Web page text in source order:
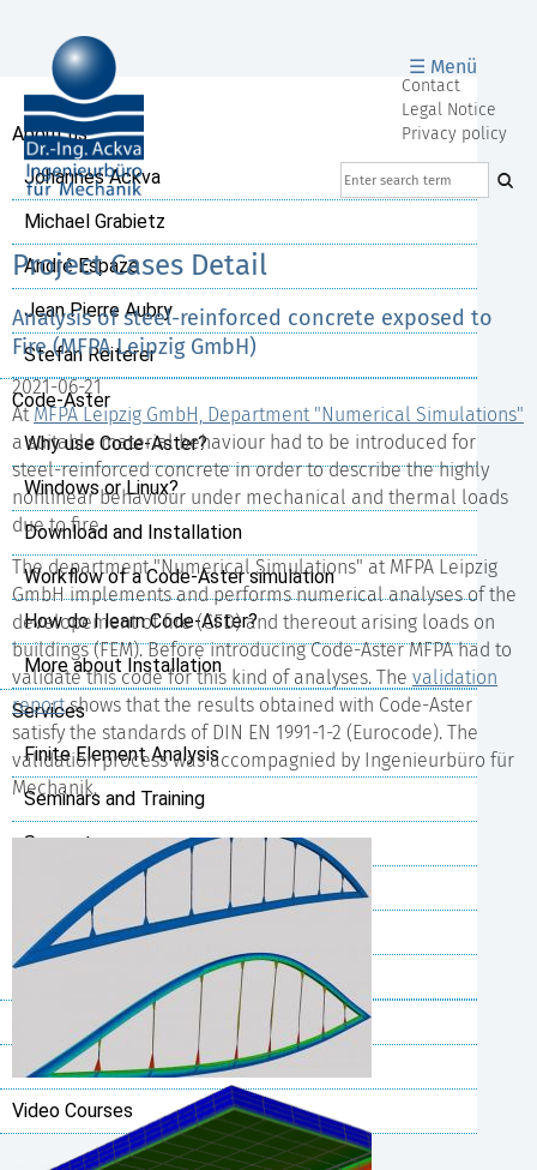
Skip
navigation
Contact
Legal Notice
Privacy policy
☰ Menü
Skip
navigation
About us
Johannes Ackva
Michael Grabietz
André Espaze
Jean Pierre Aubry
Stefan Reiterer
Code-Aster
Why use Code-Aster?
Windows or Linux?
Download and Installation
Workflow of a Code-Aster simulation
How do I learn Code-Aster?
More about Installation
Services
Finite Element Analysis
Seminars and Training
Support
Installation and Configuration
Python Scripting
Customer specific Code-Aster
References
Project Cases
Video Courses
Project Cases Detail
Analysis of steel-reinforced concrete exposed to
Fire (MFPA Leipzig GmbH)
2021-06-21
AtMFPA Leipzig GmbH, Department "Numerical Simulations"
a suitable material behaviour had to be introduced for
steel-reinforced concrete in order to describe the highly
nonlinear behaviour under mechanical and thermal loads
due to fire.
The department "Numerical Simulations" at MFPA Leipzig
GmbH implements and performs numerical analyses of the
developement of fire (CFD) and thereout arising loads on
buildings (FEM). Before introducing Code-Aster MFPA had to
validate this code for this kind of analyses. The validation
reportshows that the results obtained with Code-Aster
satisfy the standards of DIN EN 1991-1-2 (Eurocode). The
validation process was accompagnied by Ingenieurbüro für
Mechanik.